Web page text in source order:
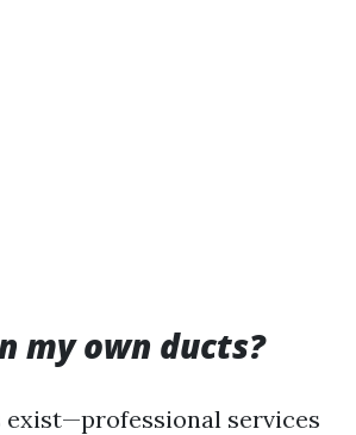
my own ducts?
exist—professional services